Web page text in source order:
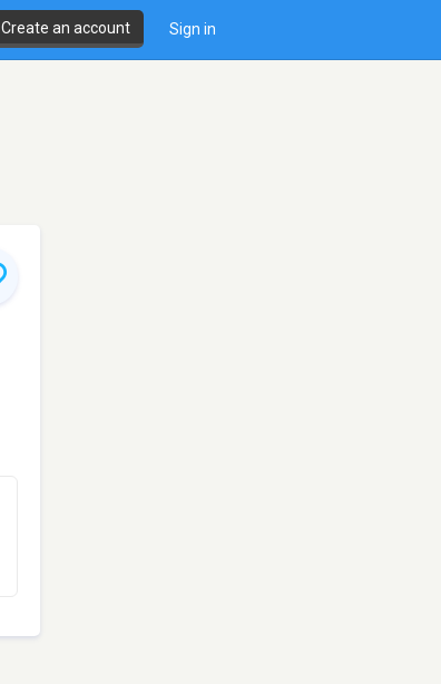
Create an account Sign in